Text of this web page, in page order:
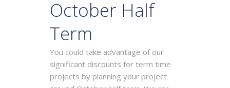
October Half
Term
You could take advantage of our
significant discounts for term time
projects by planning your project